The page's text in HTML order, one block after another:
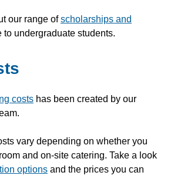
our range ofscholarships and
to undergraduate students.
costs has been created by our
vary depending on whether you
and on-site catering. Take a look
options and the prices you can